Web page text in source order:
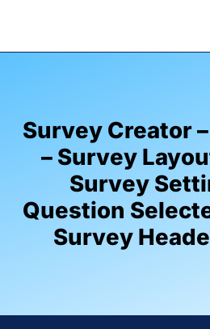
Survey Creator
– Survey
Survey
Question
Survey